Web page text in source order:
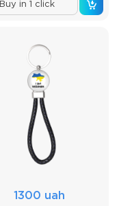
Buy in 1 click
1300 uah